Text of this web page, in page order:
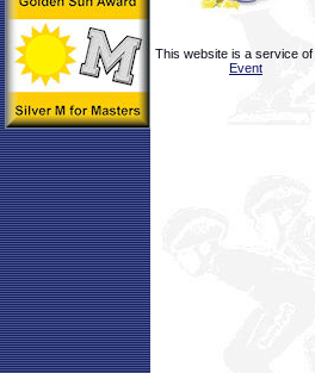
This website is a service of
Event